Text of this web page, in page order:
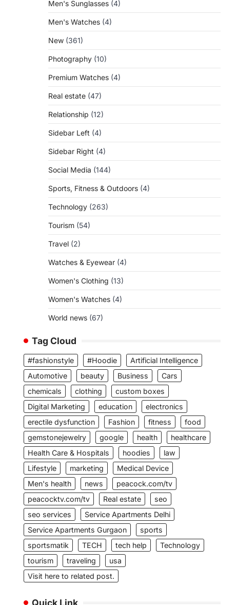
Men's Sunglasses (4)
Men's Watches (4)
New (361)
Photography (10)
Premium Watches (4)
Real estate (47)
Relationship (12)
Sidebar Left (4)
Sidebar Right (4)
Social Media (144)
Sports, Fitness & Outdoors (4)
Technology (263)
Tourism (54)
Travel (2)
Watches & Eyewear (4)
Women's Clothing (13)
Women's Watches (4)
World news (67)
Tag Cloud
#fashionstyle #Hoodie
Artificial Intelligence
Automotive
beauty Business
Cars
chemicals
clothing
custom boxes
Digital Marketing
education
electronics
erectile dysfunction
Fashion fitness
food
gemstonejewelry
google health
healthcare
Health Care & Hospitals
hoodies
law
Lifestyle
marketing
Medical Device
Men's health
news
peacock.com/tv
peacocktv.com/tv
Real estate
seo
seo services
Service Apartments Delhi
Service Apartments Gurgaon
sports
sportsmatik
TECH tech help
Technology
tourism
traveling
usa
Visit here to related post.
Quick Link